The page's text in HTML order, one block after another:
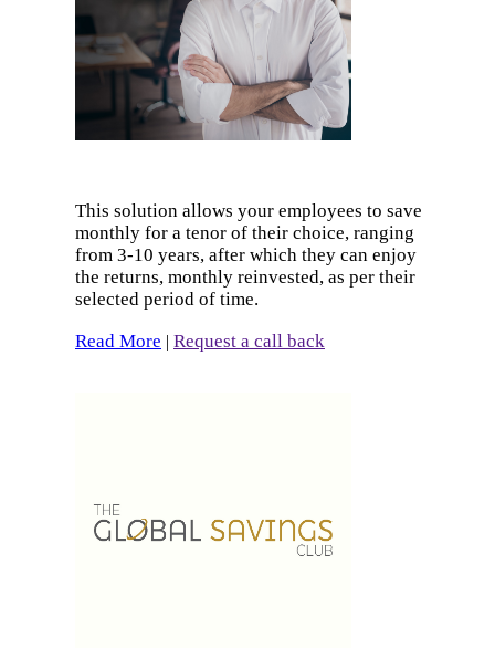
This solution allows your employees to save
monthly for a tenor of their choice, ranging
from 3-10 years, after which they can enjoy
the returns, monthly reinvested, as per their
selected period of time.
Read More | Request a call back